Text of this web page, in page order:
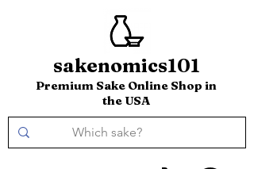
sakenomics101
Premium Sake Online Shop in
the USA